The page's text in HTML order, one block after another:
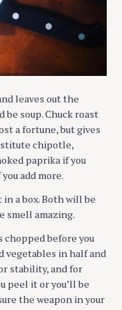
leaves out the
be soup. Chuck roast
a fortune, but gives
chipotle,
paprika if you
add more.
in a box. Both will be
smell amazing.
chopped before you
vegetables in half and
stability, and for
peel it or you’ll be
the weapon in your